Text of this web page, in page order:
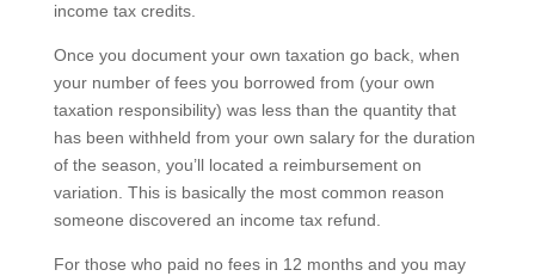
income tax credits.
Once you document your own taxation go back, when
your number of fees you borrowed from (your own
taxation responsibility) was less than the quantity that
has been withheld from your own salary for the duration
of the season, you’ll located a reimbursement on
variation. This is basically the most common reason
someone discovered an income tax refund.
For those who paid no fees in 12 months and you may